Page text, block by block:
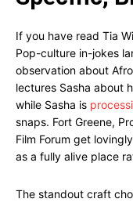
If you have read Tia
Pop-culture in-jokes
observation about
lectures Sasha about
while Sasha is
snaps. Fort Greene,
Film Forum get
as a fully alive place
The standout craft